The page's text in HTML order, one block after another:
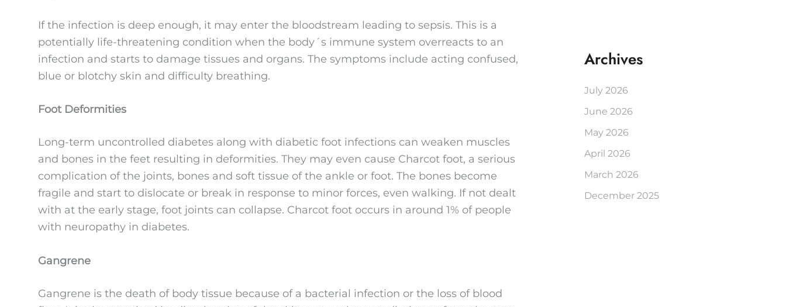
If the infection is deep enough, it may enter the bloodstream leading to sepsis. This is a
potentially life-threatening condition when the body´s immune system overreacts to an
infection and starts to damage tissues and organs. The symptoms include acting confused,
blue or blotchy skin and difficulty breathing.
Foot Deformities
Long-term uncontrolled diabetes along with diabetic foot infections can weaken muscles
and bones in the feet resulting in deformities. They may even cause Charcot foot, a serious
complication of the joints, bones and soft tissue of the ankle or foot. The bones become
fragile and start to dislocate or break in response to minor forces, even walking. If not dealt
with at the early stage, foot joints can collapse. Charcot foot occurs in around 1% of people
with neuropathy in diabetes.
Gangrene
Gangrene is the death of body tissue because of a bacterial infection or the loss of blood
Archives
July 2026
June 2026
May 2026
April 2026
March 2026
December 2025